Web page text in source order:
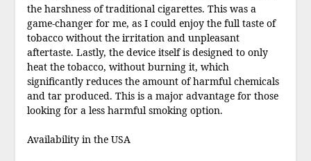
the harshness of traditional cigarettes. This was a
game-changer for me, as I could enjoy the full taste of
tobacco without the irritation and unpleasant
aftertaste. Lastly, the device itself is designed to only
heat the tobacco, without burning it, which
significantly reduces the amount of harmful chemicals
and tar produced. This is a major advantage for those
looking for a less harmful smoking option.
Availability in the USA